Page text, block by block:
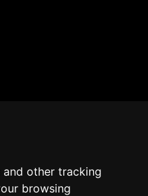
other tracking
browsing